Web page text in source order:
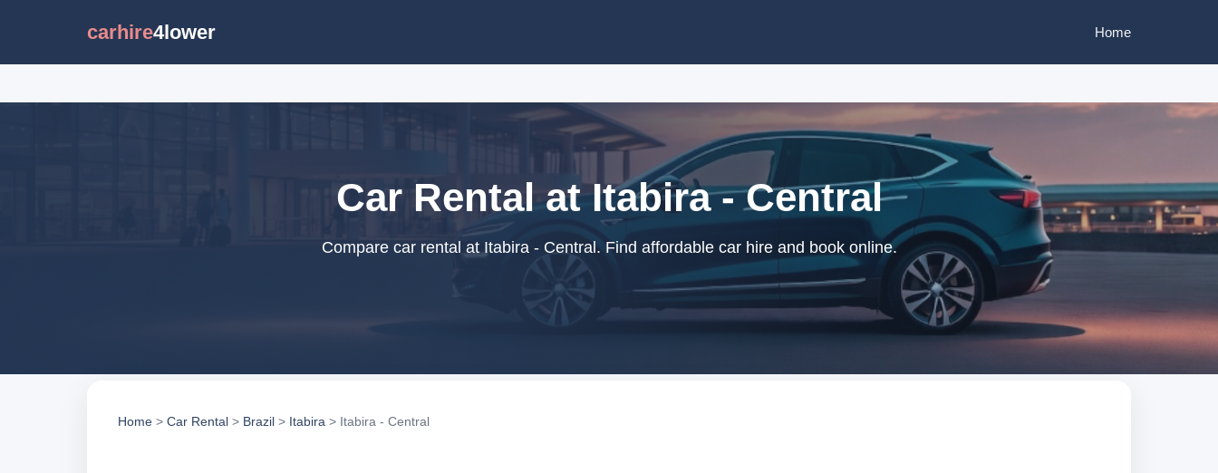
carhire4lower Home
Car Rental at Itabira - Central
Compare car rental at Itabira - Central. Find affordable car hire and book online.
Home > Car Rental > Brazil > Itabira > Itabira - Central